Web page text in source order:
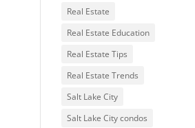
Real Estate
Real Estate Education
Real Estate Tips
Real Estate Trends
Salt Lake City
Salt Lake City condos